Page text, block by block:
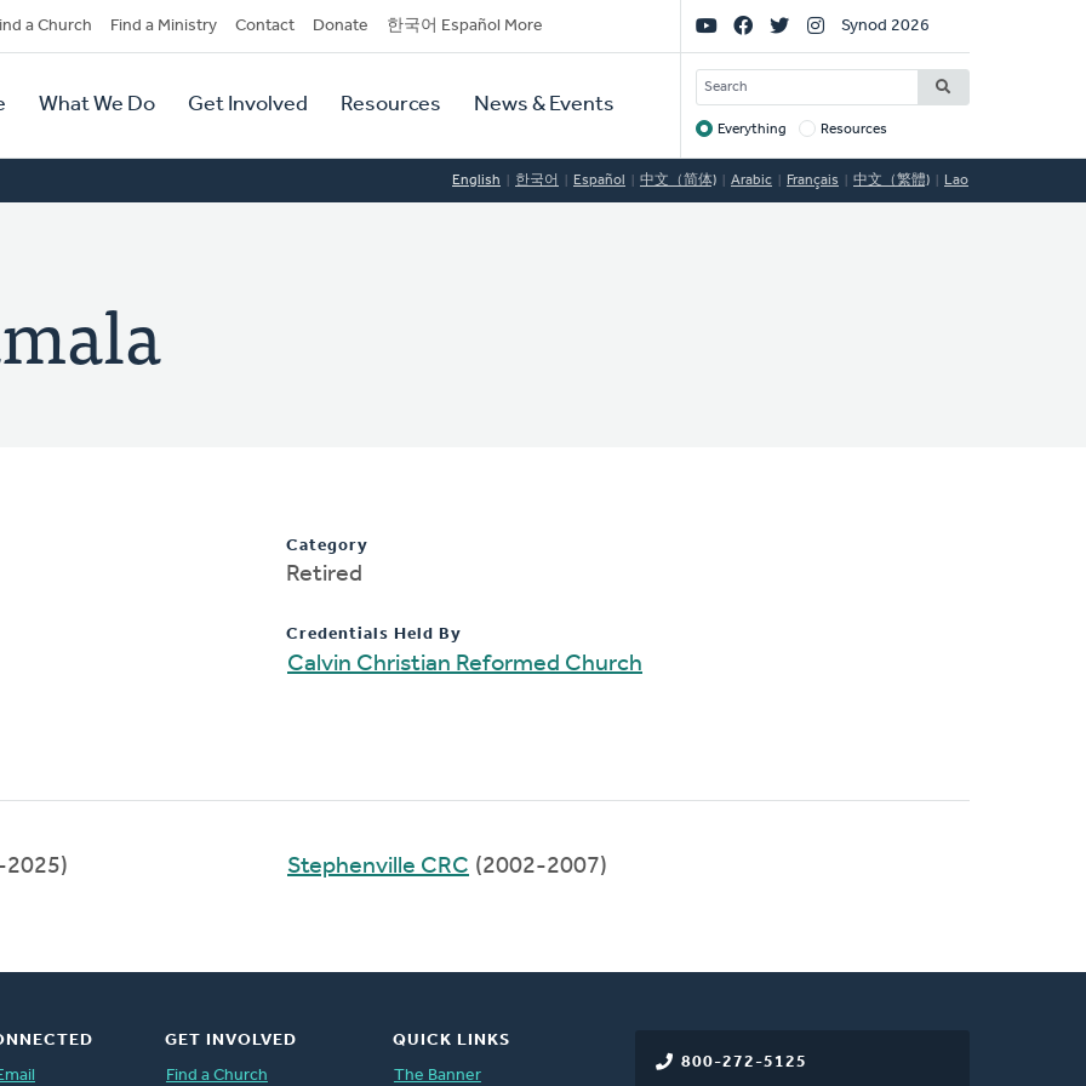
a Church Find a Ministry Contact Donate 한국어 Español More
What We Do Get Involved Resources News & Events
Social
Links
Synod 2026
SEARCH
Target
Everything Resources
English 한국어 Español 中文（简体) Arabic Français 中文（繁體) Lao
Category
Retired
Credentials Held By
Calvin Christian Reformed Church
2025) Stephenville CRC (2002-2007)
800-272-5125
GET INVOLVED
Find a Church
QUICK LINKS
The Banner